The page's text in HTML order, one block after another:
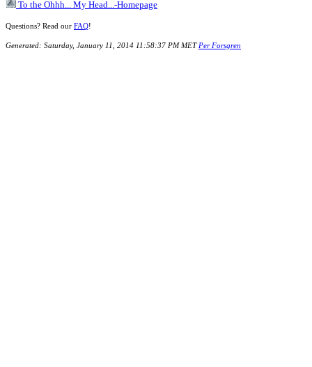
To the Ohhh... My Head...-Homepage
Questions? Read our FAQ!
Generated: Saturday, January 11, 2014 11:58:37 PM MET Per Forsgren